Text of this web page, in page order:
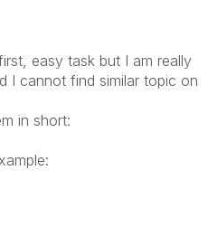
easy task but I am really
I cannot find similar topic on
in short: